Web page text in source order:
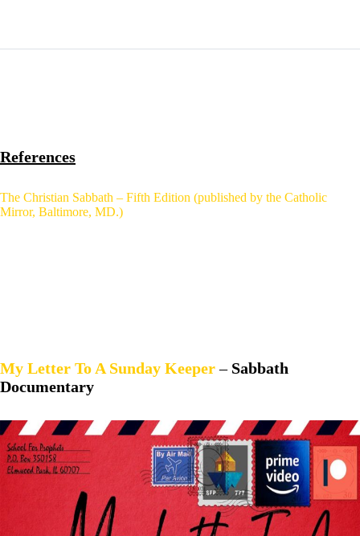
References
The Christian Sabbath – Fifth Edition (published by the Catholic
Mirror, Baltimore, MD.)
My Letter To A Sunday Keeper– Sabbath
Documentary